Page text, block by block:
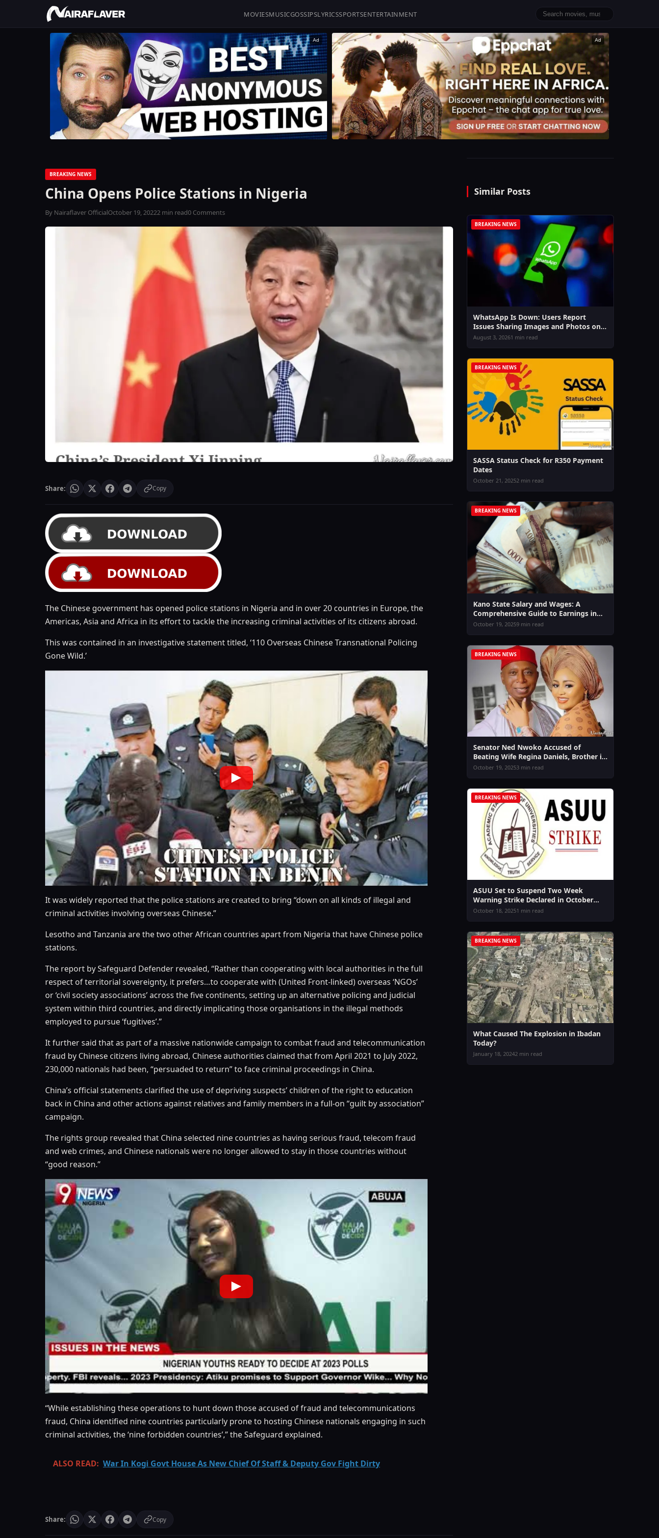
MOVIESMUSICGOSSIPSLYRICSSPORTSENTERTAINMENT
Ad Ad
BREAKING NEWS
China Opens Police Stations in Nigeria
By Nairaflaver OfficialOctober 19, 20222 min read0 Comments
Share: Copy
The Chinese government has opened police stations in Nigeria and in over 20 countries in Europe, the
Americas, Asia and Africa in its effort to tackle the increasing criminal activities of its citizens abroad.
This was contained in an investigative statement titled, ‘110 Overseas Chinese Transnational Policing
Gone Wild.’
It was widely reported that the police stations are created to bring “down on all kinds of illegal and
criminal activities involving overseas Chinese.”
Lesotho and Tanzania are the two other African countries apart from Nigeria that have Chinese police
stations.
The report by Safeguard Defender revealed, “Rather than cooperating with local authorities in the full
respect of territorial sovereignty, it prefers…to cooperate with (United Front-linked) overseas ‘NGOs’
or ‘civil society associations’ across the ﬁve continents, setting up an alternative policing and judicial
system within third countries, and directly implicating those organisations in the illegal methods
employed to pursue ‘fugitives’.”
It further said that as part of a massive nationwide campaign to combat fraud and telecommunication
fraud by Chinese citizens living abroad, Chinese authorities claimed that from April 2021 to July 2022,
230,000 nationals had been, “persuaded to return” to face criminal proceedings in China.
China’s ofﬁcial statements clarified the use of depriving suspects’ children of the right to education
back in China and other actions against relatives and family members in a full-on “guilt by association”
campaign.
The rights group revealed that China selected nine countries as having serious fraud, telecom fraud
and web crimes, and Chinese nationals were no longer allowed to stay in those countries without
“good reason.”
“While establishing these operations to hunt down those accused of fraud and telecommunications
fraud, China identiﬁed nine countries particularly prone to hosting Chinese nationals engaging in such
criminal activities, the ‘nine forbidden countries’,” the Safeguard explained.
ALSO READ: War In Kogi Govt House As New Chief Of Staff & Deputy Gov Fight Dirty
Share: Copy
Similar Posts
BREAKING NEWS
WhatsApp Is Down: Users Report
Issues Sharing Images and Photos on
Chat & Status
August 3, 20261 min read
BREAKING NEWS
SASSA Status Check for R350 Payment
Dates
October 21, 20252 min read
BREAKING NEWS
Kano State Salary and Wages: A
Comprehensive Guide to Earnings in
2026
October 19, 20259 min read
BREAKING NEWS
Senator Ned Nwoko Accused of
Beating Wife Regina Daniels, Brother in
Law Sammy West Speaks Out Amid
October 19, 20253 min read
BREAKING NEWS
ASUU Set to Suspend Two Week
Warning Strike Declared in October
2025
October 18, 20251 min read
BREAKING NEWS
What Caused The Explosion in Ibadan
Today?
January 18, 20242 min read